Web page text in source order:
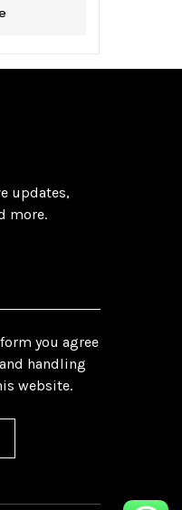
updates,
more.
you agree
handling
website.